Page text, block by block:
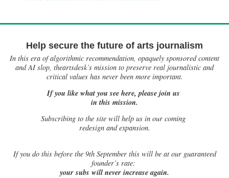
Help secure the future of arts journalism
In this era of algorithmic recommendation, opaquely sponsored content
and AI slop, theartsdesk’s mission to preserve real journalistic and
critical values has never been more important.
If you like what you see here, please join us
in this mission.
Subscribing to the site will help us in our coming
redesign and expansion.
Ifyou do this before the 9th September this will be at our guaranteed
founder’s rate:
your subs will never increase again.